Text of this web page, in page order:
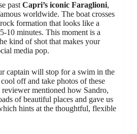
past Capri’s iconic Faraglioni,
worldwide. The boat crosses
formation that looks like a
10 minutes. This moment is a
kind of shot that makes your
media pop.
captain will stop for a swim in the
off and take photos of these
mentioned how Sandro,
of beautiful places and gave us
hints at the thoughtful, flexible